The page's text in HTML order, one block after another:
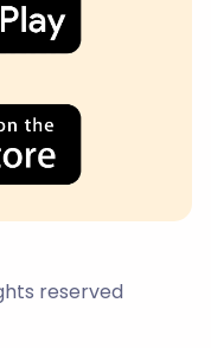
reserved